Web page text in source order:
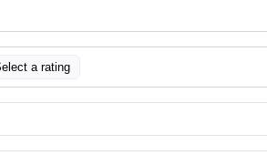
a rating